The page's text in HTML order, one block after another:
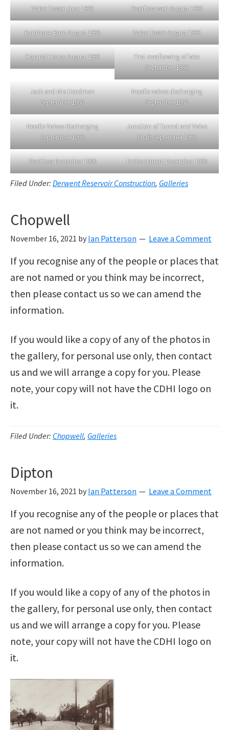
Valve Tower June 1966 Overflow weir August 1966
Burnhope Burn August 1966 Valve Tower August 1966
Control House August 1966
First overflowing of lake
September 1966
Jack and Mrs Hendman
September 1966
Needle valves discharging
September 1966
Needle Valves Discharging
September 1966
Junction of Tunnel and Valve
Shaft Septemner 1966
Overflow December 1966 Embankment December 1966
Filed Under: Derwent Reservoir Construction, Galleries
Chopwell
November 16, 2021 by Ian Patterson Leave a Comment
If you recognise any of the people or places that
are not named or you think may be incorrect,
then please contact us so we can amend the
information.
If you would like a copy of any of the photos in
the gallery, for personal use only, then contact
us and we will arrange a copy for you. Please
note, your copy will not have the CDHI logo on
it.
Filed Under: Chopwell, Galleries
Dipton
November 16, 2021 by Ian Patterson Leave a Comment
If you recognise any of the people or places that
are not named or you think may be incorrect,
then please contact us so we can amend the
information.
If you would like a copy of any of the photos in
the gallery, for personal use only, then contact
us and we will arrange a copy for you. Please
note, your copy will not have the CDHI logo on
it.